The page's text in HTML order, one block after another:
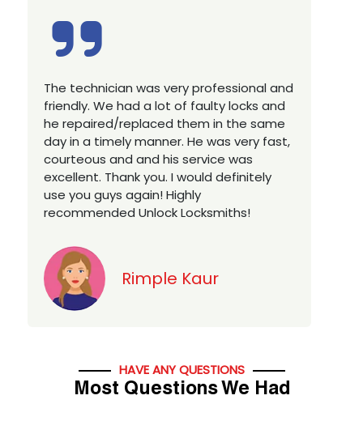
Excellent service, well experienced
technician, very prompt. Changed all my
house locks in 1 go as we have moved to
a new property. Highly recommended if
you looking for a best class locksmith
services in town... 5 out of 5 stars
HAVE ANY QUESTIONS
Most Questions We Had